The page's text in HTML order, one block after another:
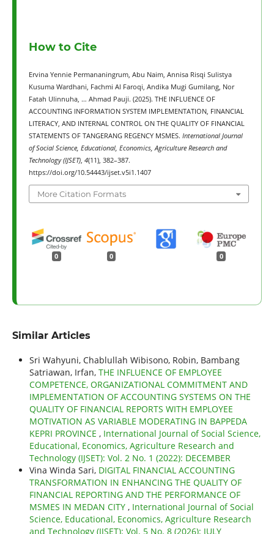
How to Cite
Ervina Yennie Permananingrum, Abu Naim, Annisa Risqi Sulistya
Kusuma Wardhani, Fachmi Al Faroqi, Andika Mugi Gumilang, Nor
Fatah Ulinnuha, … Ahmad Pauji. (2025). THE INFLUENCE OF
ACCOUNTING INFORMATION SYSTEM IMPLEMENTATION, FINANCIAL
LITERACY, AND INTERNAL CONTROL ON THE QUALITY OF FINANCIAL
STATEMENTS OF TANGERANG REGENCY MSMES. International Journal
of Social Science, Educational, Economics, Agriculture Research and
Technology (IJSET), 4(11), 382–387.
https://doi.org/10.54443/ijset.v5i1.1407
More Citation Formats
0 0 0
Similar Articles
Sri Wahyuni, Chablullah Wibisono, Robin, Bambang
Satriawan, Irfan, THE INFLUENCE OF EMPLOYEE
COMPETENCE, ORGANIZATIONAL COMMITMENT AND
IMPLEMENTATION OF ACCOUNTING SYSTEMS ON THE
QUALITY OF FINANCIAL REPORTS WITH EMPLOYEE
MOTIVATION AS VARIABLE MODERATING IN BAPPEDA
KEPRI PROVINCE , International Journal of Social Science,
Educational, Economics, Agriculture Research and
Technology (IJSET): Vol. 2 No. 1 (2022): DECEMBER
Vina Winda Sari, DIGITAL FINANCIAL ACCOUNTING
TRANSFORMATION IN ENHANCING THE QUALITY OF
FINANCIAL REPORTING AND THE PERFORMANCE OF
MSMES IN MEDAN CITY , International Journal of Social
Science, Educational, Economics, Agriculture Research
and Technology (IJSET): Vol. 5 No. 8 (2026): JULY